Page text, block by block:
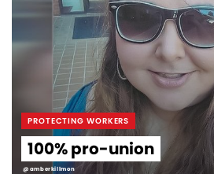
PROTECTING WORKERS
100% pro-union
@amberkillmon